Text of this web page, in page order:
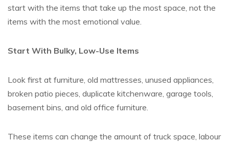
start with the items that take up the most space, not the
items with the most emotional value.
Start With Bulky, Low-Use Items
Look first at furniture, old mattresses, unused appliances,
broken patio pieces, duplicate kitchenware, garage tools,
basement bins, and old office furniture.
These items can change the amount of truck space, labour